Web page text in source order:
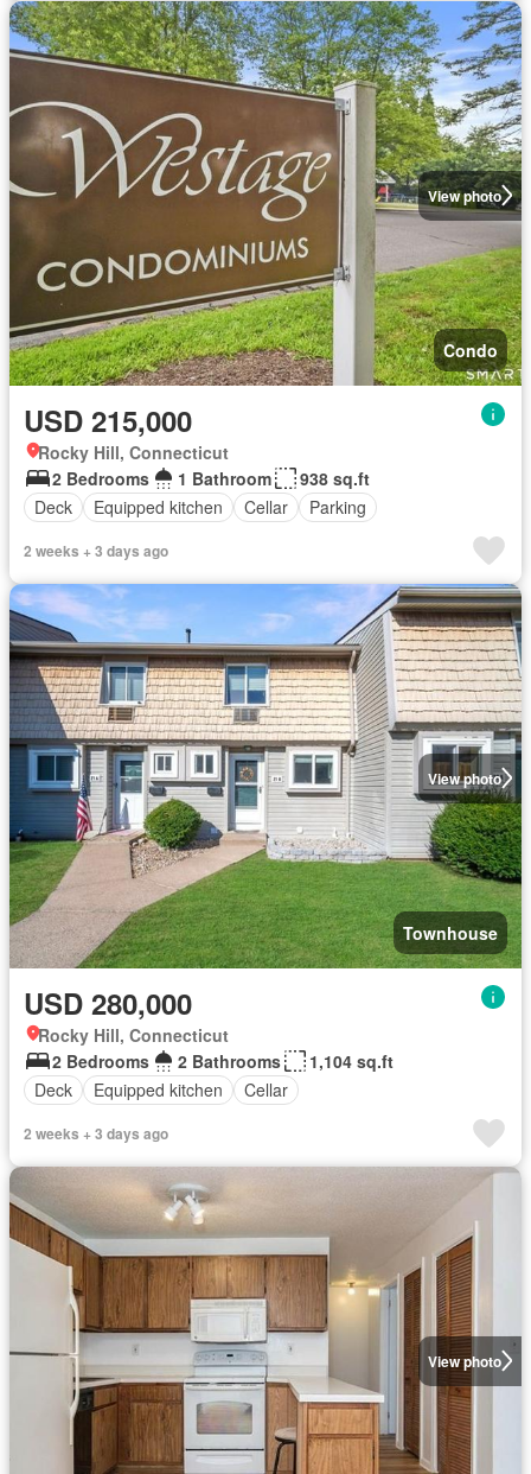
View photo
Condo
USD 215,000
Rocky Hill, Connecticut
2 Bedrooms
1 Bathroom
938 sq.ft
Deck
Equipped kitchen Cellar Parking
2 weeks + 3 days ago
View photo
Townhouse
USD 280,000
Rocky Hill, Connecticut
2 Bedrooms
2 Bathrooms
1,104 sq.ft
Deck
Equipped kitchen Cellar
2 weeks + 3 days ago
View photo